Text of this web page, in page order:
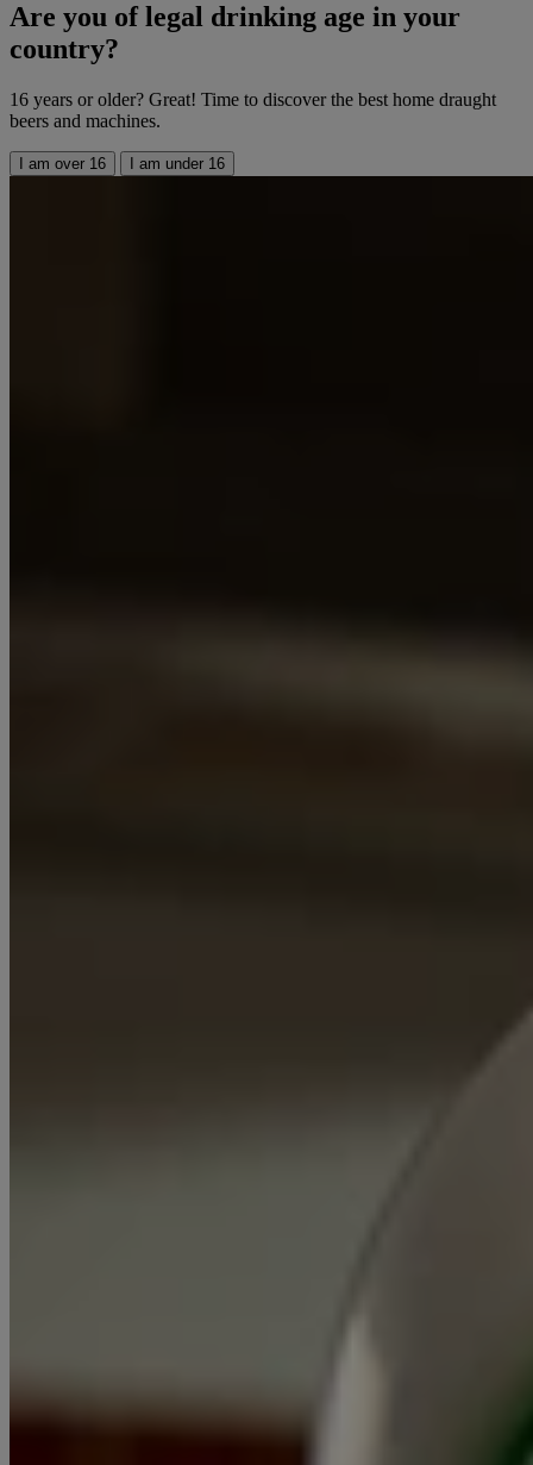
Are you of legal drinking age in your
country?
16 years or older? Great! Time to discover the best home draught
beers and machines.
I am over 16 I am under 16